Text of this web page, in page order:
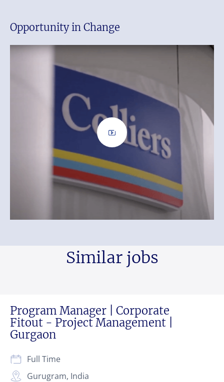
Opportunity in Change
Similar jobs
Program Manager | Corporate
Fitout - Project Management |
Gurgaon
Gurugram, India
Full Time